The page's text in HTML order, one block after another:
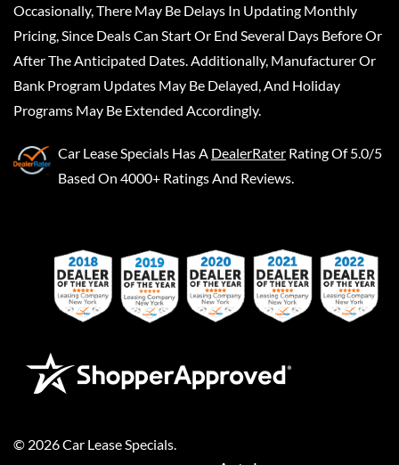
Occasionally, There May Be Delays In Updating Monthly
Pricing, Since Deals Can Start Or End Several Days Before Or
After The Anticipated Dates. Additionally, Manufacturer Or
Bank Program Updates May Be Delayed, And Holiday
Programs May Be Extended Accordingly.
Car Lease Specials Has A DealerRater Rating Of 5.0/5
Based On 4000+ Ratings And Reviews.
© 2026Car Lease Specials